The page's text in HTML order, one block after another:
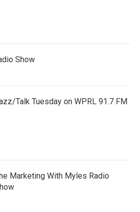
Show
Talk Tuesday on WPRL 91.7 FM
Marketing With Myles Radio